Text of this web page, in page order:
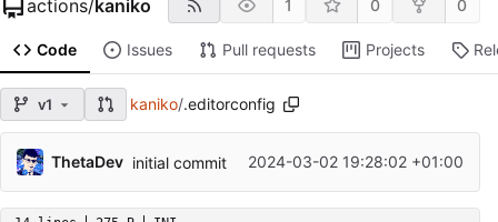
actions/kaniko 1 0 0
Code Issues Pull requests Projects
v1 kaniko/.editorconfig
ThetaDev initial commit 2024-03-02 19:28:02 +01:00